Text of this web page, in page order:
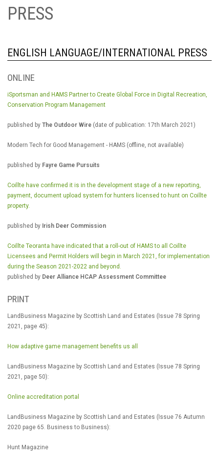
PRESS
ENGLISH LANGUAGE/INTERNATIONAL PRESS
ONLINE
iSportsman and HAMS Partner to Create Global Force in Digital Recreation,
Conservation Program Management
published by The Outdoor Wire (date of publication: 17th March 2021)
Modern Tech for Good Management - HAMS (offline, not available)
published by Fayre Game Pursuits
Coillte have confirmed it is in the development stage of a new reporting,
payment, document upload system for hunters licensed to hunt on Coillte
property.
published by Irish Deer Commission
Coillte Teoranta have indicated that a roll-out of HAMS to all Coillte
Licensees and Permit Holders will begin in March 2021, for implementation
during the Season 2021-2022 and beyond.
published by Deer Alliance HCAP Assessment Committee
PRINT
LandBusiness Magazine by Scottish Land and Estates (Issue 78 Spring
2021, page 45):
How adaptive game management benefits us all
LandBusiness Magazine by Scottish Land and Estates (Issue 78 Spring
2021, page 50):
Online accreditation portal
LandBusiness Magazine by Scottish Land and Estates (Issue 76 Autumn
2020 page 65. Business to Business):
Hunt Magazine